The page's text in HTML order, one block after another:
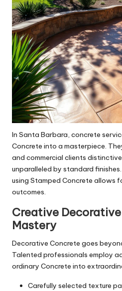
In Santa Barbara, concrete
Concrete into a masterpiece.
and commercial clients
unparalleled by standard
using Stamped Concrete allows
outcomes.
Creative
Mastery
Decorative Concrete goes
Talented professionals employ
ordinary Concrete into
Carefully selected texture